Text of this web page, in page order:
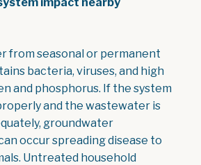
from seasonal or permanent
bacteria, viruses, and high
and phosphorus. If the system
and the wastewater is
groundwater
occur spreading disease to
Untreated household